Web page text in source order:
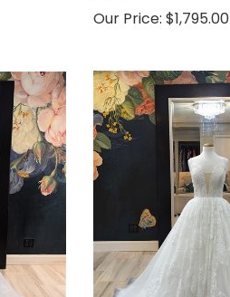
Our Price: $1,795.00